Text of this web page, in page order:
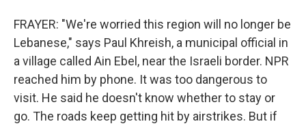
FRAYER: "We're worried this region will no longer be
Lebanese," says Paul Khreish, a municipal official in
a village called Ain Ebel, near the Israeli border. NPR
reached him by phone. It was too dangerous to
visit. He said he doesn't know whether to stay or
go. The roads keep getting hit by airstrikes. But if